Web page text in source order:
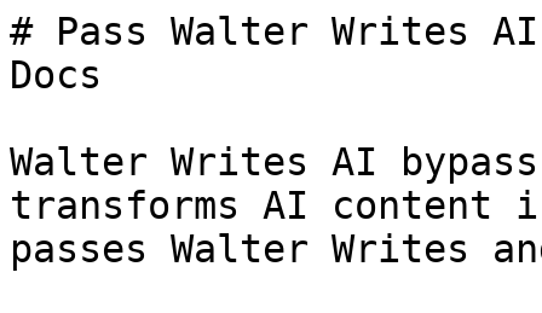
# Pass Walter Writes
Docs
Walter Writes AI
transforms AI
passes Walter Writes